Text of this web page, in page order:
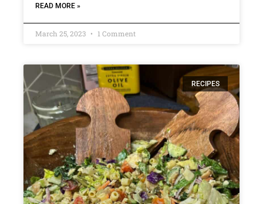
READ MORE »
March 25, 2023 1 Comment
RECIPES